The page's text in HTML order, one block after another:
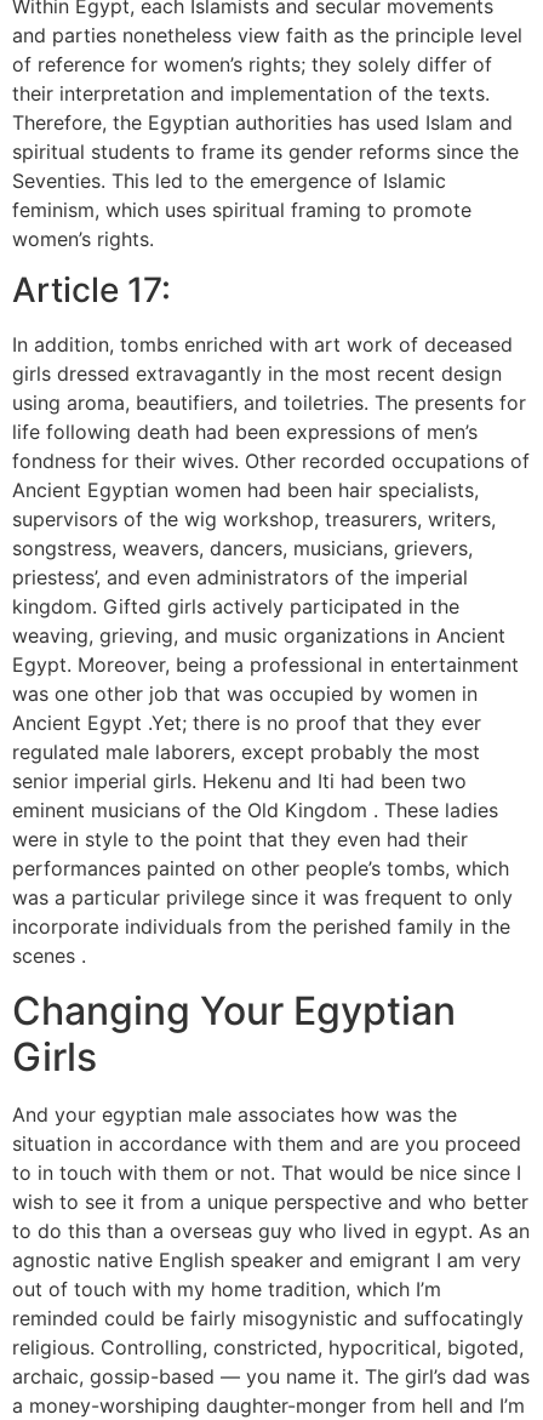
Within Egypt, each Islamists and secular movements
and parties nonetheless view faith as the principle level
of reference for women’s rights; they solely differ of
their interpretation and implementation of the texts.
Therefore, the Egyptian authorities has used Islam and
spiritual students to frame its gender reforms since the
Seventies. This led to the emergence of Islamic
feminism, which uses spiritual framing to promote
women’s rights.
Article 17:
In addition, tombs enriched with art work of deceased
girls dressed extravagantly in the most recent design
using aroma, beautifiers, and toiletries. The presents for
life following death had been expressions of men’s
fondness for their wives. Other recorded occupations of
Ancient Egyptian women had been hair specialists,
supervisors of the wig workshop, treasurers, writers,
songstress, weavers, dancers, musicians, grievers,
priestess’, and even administrators of the imperial
kingdom. Gifted girls actively participated in the
weaving, grieving, and music organizations in Ancient
Egypt. Moreover, being a professional in entertainment
was one other job that was occupied by women in
Ancient Egypt .Yet; there is no proof that they ever
regulated male laborers, except probably the most
senior imperial girls. Hekenu and Iti had been two
eminent musicians of the Old Kingdom . These ladies
were in style to the point that they even had their
performances painted on other people’s tombs, which
was a particular privilege since it was frequent to only
incorporate individuals from the perished family in the
scenes .
Changing Your Egyptian
Girls
And your egyptian male associates how was the
situation in accordance with them and are you proceed
to in touch with them or not. That would be nice since I
wish to see it from a unique perspective and who better
to do this than a overseas guy who lived in egypt. As an
agnostic native English speaker and emigrant I am very
out of touch with my home tradition, which I’m
reminded could be fairly misogynistic and suffocatingly
religious. Controlling, constricted, hypocritical, bigoted,
archaic, gossip-based — you name it. The girl’s dad was
a money-worshiping daughter-monger from hell and I’m